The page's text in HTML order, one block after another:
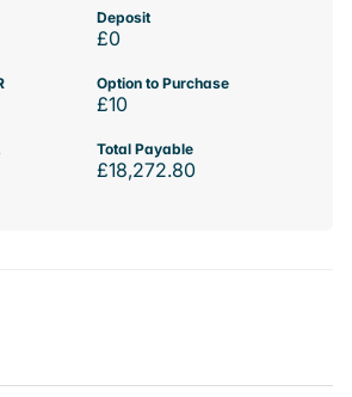
Deposit
£0
Option to Purchase
£10
Total Payable
£18,272.80